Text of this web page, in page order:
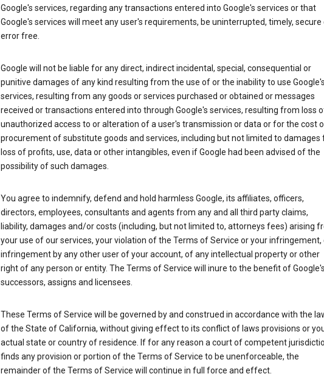
Google's services, regarding any transactions entered into Google's services or that
Google's services will meet any user's requirements, be uninterrupted, timely, secure
error free.
Google will not be liable for any direct, indirect incidental, special, consequential or
punitive damages of any kind resulting from the use of or the inability to use Google's
services, resulting from any goods or services purchased or obtained or messages
received or transactions entered into through Google's services, resulting from loss
unauthorized access to or alteration of a user's transmission or data or for the cost
procurement of substitute goods and services, including but not limited to damages
loss of profits, use, data or other intangibles, even if Google had been advised of the
possibility of such damages.
You agree to indemnify, defend and hold harmless Google, its affiliates, officers,
directors, employees, consultants and agents from any and all third party claims,
liability, damages and/or costs (including, but not limited to, attorneys fees) arising
your use of our services, your violation of the Terms of Service or your infringement,
infringement by any other user of your account, of any intellectual property or other
right of any person or entity. The Terms of Service will inure to the benefit of Google's
successors, assigns and licensees.
These Terms of Service will be governed by and construed in accordance with the
of the State of California, without giving effect to its conflict of laws provisions or
actual state or country of residence. If for any reason a court of competent
finds any provision or portion of the Terms of Service to be unenforceable, the
remainder of the Terms of Service will continue in full force and effect.